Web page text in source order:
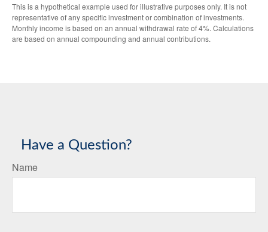
This is a hypothetical example used for illustrative purposes only. It is not
representative of any specific investment or combination of investments.
Monthly income is based on an annual withdrawal rate of 4%. Calculations
are based on annual compounding and annual contributions.
Have a Question?
Name